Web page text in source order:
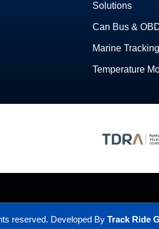
Solutions
Can Bus &
Marine Tracking
Temperature
reserved. Developed By Track Ride